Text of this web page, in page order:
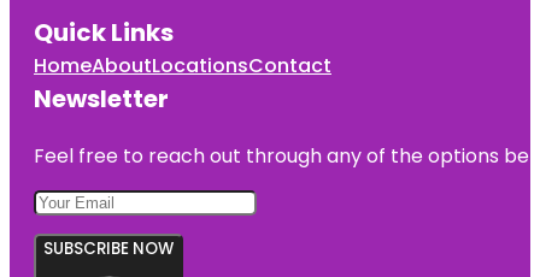
Quick Links
HomeAboutLocationsContact
Newsletter
Feel free to reach out through any of the options
SUBSCRIBE NOW